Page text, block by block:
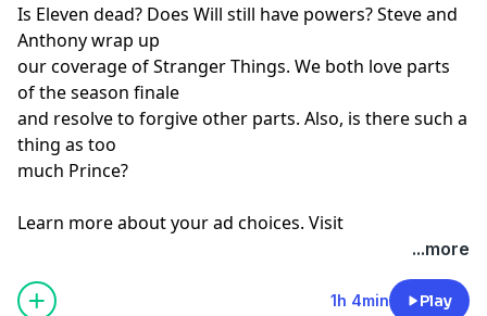
Is Eleven dead? Does Will still have powers? Steve and
Anthony wrap up
our coverage of Stranger Things. We both love parts
of the season finale
and resolve to forgive other parts. Also, is there such a
thing as too
much Prince?
Learn more about your ad choices. Visit
...more
1h 4min Play